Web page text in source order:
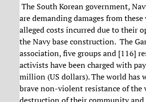
The South Korean government,
are demanding damages from
alleged costs incurred due to their
the Navy base construction. The
association, five groups and [116]
activists have been charged with
million (US dollars). The world has
brave non-violent resistance of the